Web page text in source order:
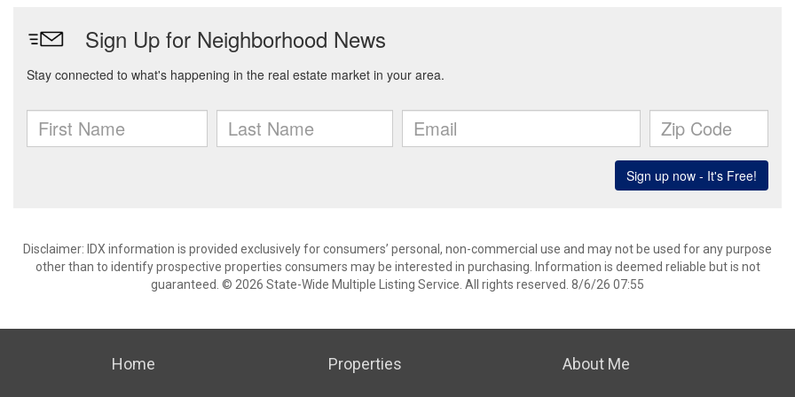
Disclaimer: IDX information is provided exclusively for consumers’ personal, non-commercial use and may not be used for any purpose
other than to identify prospective properties consumers may be interested in purchasing. Information is deemed reliable but is not
guaranteed. © 2026 State-Wide Multiple Listing Service. All rights reserved. 8/6/26 07:55
Home Properties About Me